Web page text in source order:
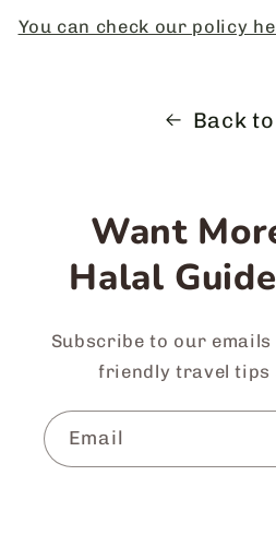
You can check our policy
Back
Want
Halal
Subscribe to our
friendly travel tips
Email